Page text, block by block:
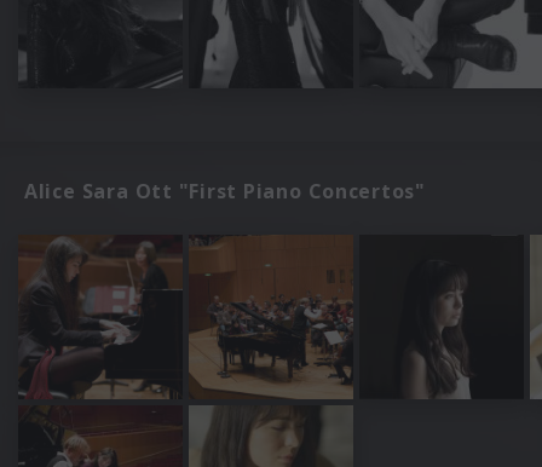
Alice Sara Ott "First Piano Concertos"